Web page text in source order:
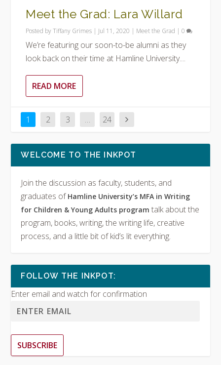
Meet the Grad: Lara Willard
Posted byTiffany Grimes | Jul 11, 2020 | Meet the Grad |0
We’re featuring our soon-to-be alumni as they
look back on their time at Hamline University....
READ MORE
1 2 3 … 24
WELCOME TO THE INKPOT
Join the discussion as faculty, students, and
graduates of Hamline University’s MFA in Writing
for Children & Young Adults programtalk about the
program, books, writing, the writing life, creative
process, and a little bit of kid’s lit everything.
FOLLOW THE INKPOT:
Enter email and watch for confirmation
SUBSCRIBE